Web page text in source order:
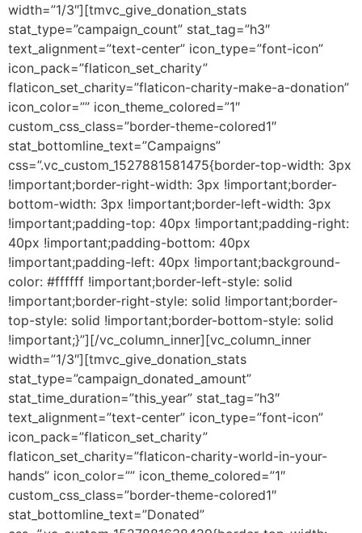
width=”1/3″][tmvc_give_donation_stats
stat_type=”campaign_count” stat_tag=”h3″
text_alignment=”text-center” icon_type=”font-icon”
icon_pack=”flaticon_set_charity”
flaticon_set_charity=”flaticon-charity-make-a-donation”
icon_color=”” icon_theme_colored=”1″
custom_css_class=”border-theme-colored1″
stat_bottomline_text=”Campaigns”
css=”.vc_custom_1527881581475{border-top-width: 3px
!important;border-right-width: 3px !important;border-
bottom-width: 3px !important;border-left-width: 3px
!important;padding-top: 40px !important;padding-right:
40px !important;padding-bottom: 40px
!important;padding-left: 40px !important;background-
color: #ffffff !important;border-left-style: solid
!important;border-right-style: solid !important;border-
top-style: solid !important;border-bottom-style: solid
!important;}”][/vc_column_inner][vc_column_inner
width=”1/3″][tmvc_give_donation_stats
stat_type=”campaign_donated_amount”
stat_time_duration=”this_year” stat_tag=”h3″
text_alignment=”text-center” icon_type=”font-icon”
icon_pack=”flaticon_set_charity”
flaticon_set_charity=”flaticon-charity-world-in-your-
hands” icon_color=”” icon_theme_colored=”1″
custom_css_class=”border-theme-colored1″
stat_bottomline_text=”Donated”